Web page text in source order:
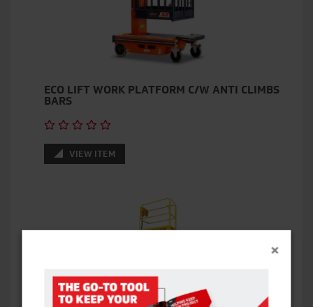
ECO LIFT WORK PLATFORM C/W ANTI CLIMBS
BARS
VIEW ITEM
×